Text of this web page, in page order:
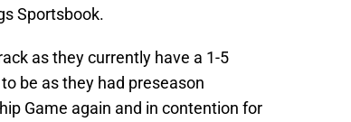
Sportsbook.
as they currently have a 1-5
be as they had preseason
Game again and in contention for